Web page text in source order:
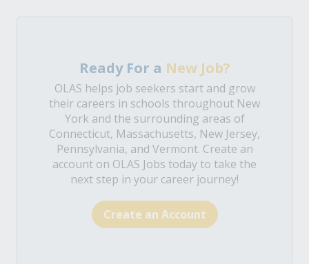
Ready For a New Job?
OLAS helps job seekers start and grow
their careers in schools throughout New
York and the surrounding areas of
Connecticut, Massachusetts, New Jersey,
Pennsylvania, and Vermont. Create an
account on OLAS Jobs today to take the
next step in your career journey!
Create an Account